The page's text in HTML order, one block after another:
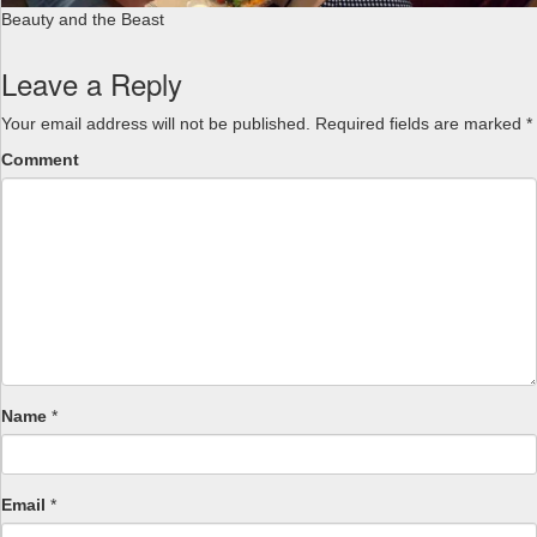
Beauty and the Beast
Leave a Reply
Your email address will not be published. Required fields are marked *
Comment
Name *
Email *